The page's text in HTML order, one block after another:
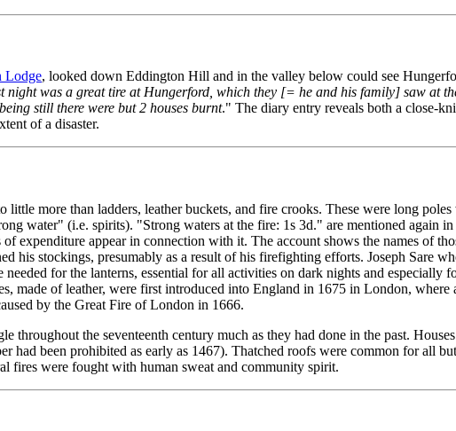
Lodge, looked down Eddington Hill and in the valley below could see
night was a great tire at Hungerford, which they [= he and his family] saw at
still there were but 2 houses burnt." The diary entry reveals both a close-
of a disaster.
little more than ladders, leather buckets, and fire crooks. These were long
water" (i.e. spirits). "Strong waters at the fire: 1s 3d." are mentioned again
expenditure appear in connection with it. The account shows the names of
his stockings, presumably as a result of his firefighting efforts. Joseph Sare
for the lanterns, essential for all activities on dark nights and
made of leather, were first introduced into England in 1675 in London,
by the Great Fire of London in 1666.
throughout the seventeenth century much as they had done in the past.
had been prohibited as early as 1467). Thatched roofs were common for all
fires were fought with human sweat and community spirit.